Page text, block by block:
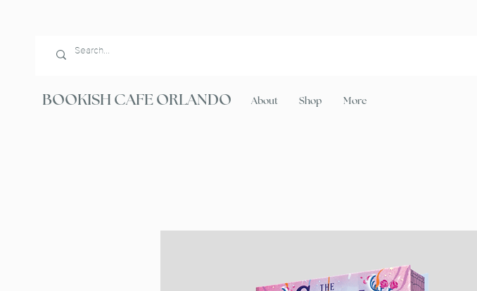
BOOKISH CAFE ORLANDO About Shop More